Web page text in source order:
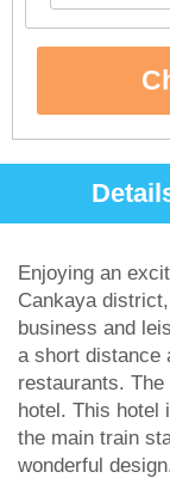
Enjoying an
Cankaya
business and
a short distance
restaurants.
hotel. This hotel
the main train
wonderful